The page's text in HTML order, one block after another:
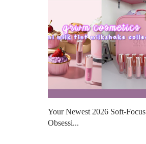
Your Newest 2026 Soft-Focus
Obsessi...